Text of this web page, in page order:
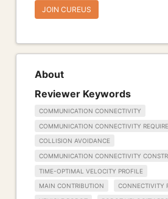
JOIN CUREUS
About
Reviewer Keywords
COMMUNICATION CONNECTIVITY
COMMUNICATION CONNECTIVITY
COLLISION AVOIDANCE
COMMUNICATION CONNECTIVITY
TIME-OPTIMAL VELOCITY PROFILE
MAIN CONTRIBUTION CONNECTIVITY